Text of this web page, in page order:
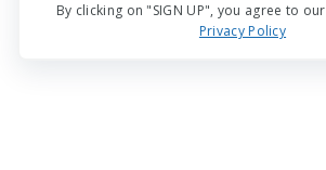
By clicking on "SIGN UP", you agree to our
Privacy Policy